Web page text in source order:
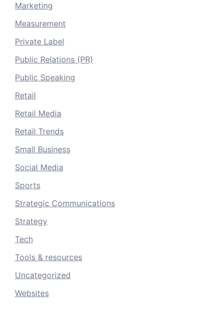
Marketing
Measurement
Private Label
Public Relations (PR)
Public Speaking
Retail
Retail Media
Retail Trends
Small Business
Social Media
Sports
Strategic Communications
Strategy
Tech
Tools & resources
Uncategorized
Websites